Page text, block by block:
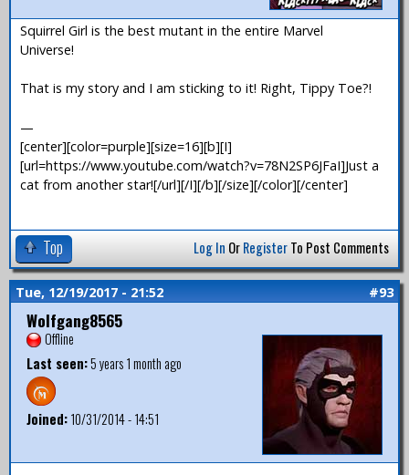
Squirrel Girl is the best mutant in the entire Marvel
Universe!
That is my story and I am sticking to it! Right, Tippy Toe?!
—
[center][color=purple][size=16][b][I]
[url=https://www.youtube.com/watch?v=78N2SP6JFaI]Just a
cat from another star![/url][/I][/b][/size][/color][/center]
Top Log In OrRegisterTo Post Comments
Tue, 12/19/2017 - 21:52 #93
Wolfgang8565
Offline
Last seen:5 years 1 month ago
Joined:10/31/2014 - 14:51